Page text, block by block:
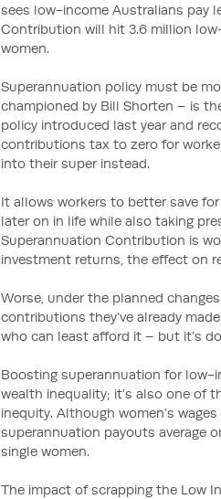
sees low-income Australians pay
Contribution will hit 3.6 million
women.
Superannuation policy must be
championed by Bill Shorten – is
policy introduced last year and
contributions tax to zero for
into their super instead.
It allows workers to better save
later on in life while also taking
Superannuation Contribution is
investment returns, the effect on
Worse, under the planned
contributions they’ve already
who can least afford it – but it’s
Boosting superannuation for low-
wealth inequality; it’s also one of
inequity. Although women’s
superannuation payouts average
single women.
The impact of scrapping the Low